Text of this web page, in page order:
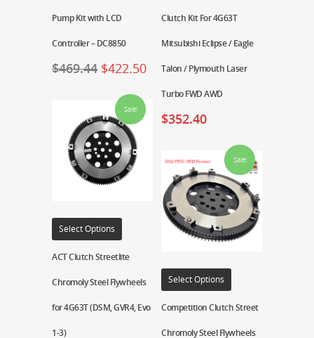
Pump Kit with LCD
Controller – DC8850
$469.44 $422.50
Clutch Kit For 4G63T
Mitsubishi Eclipse / Eagle
Talon / Plymouth Laser
Turbo FWD AWD
$352.40
Sale!
Select Options
ACT Clutch Streetlite
Chromoly Steel Flywheels
for 4G63T (DSM, GVR4, Evo
1-3)
Sale!
Select Options
Competition Clutch Street
Chromoly Steel Flywheels